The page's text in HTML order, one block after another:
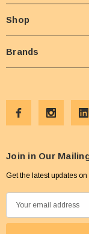
Shop
Brands
Join in Our
Get the latest updates
m